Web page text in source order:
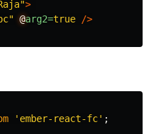
>
@arg2=true />
' ember-react-fc' ;